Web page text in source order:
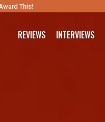
This!
REVIEWS INTERVIEWS